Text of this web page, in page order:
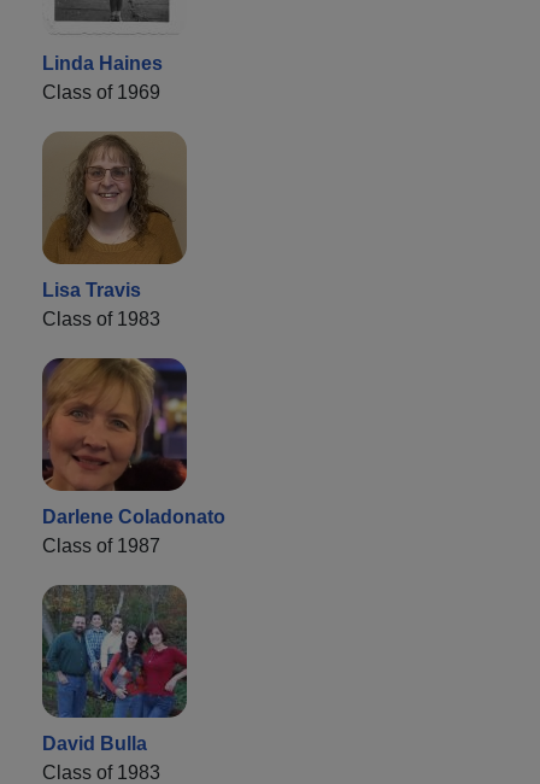
Linda Haines
Class of 1969
Lisa Travis
Class of 1983
Darlene Coladonato
Class of 1987
David Bulla
Class of 1983